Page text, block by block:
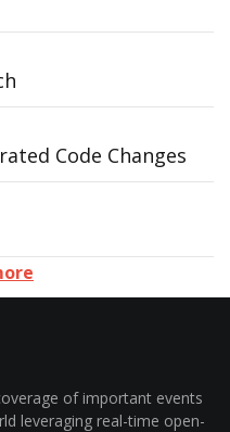
Code Changes
of important events
leveraging real-time open-